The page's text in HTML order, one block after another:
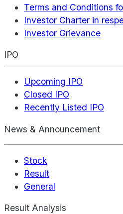
Terms and Conditions
Investor Charter in
Investor Grievance
IPO
Upcoming IPO
Closed IPO
Recently Listed IPO
News & Announcement
Stock
Result
General
Result Analysis